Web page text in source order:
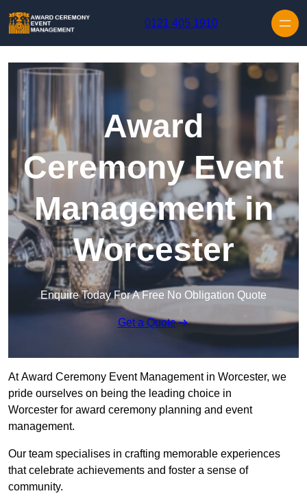
0121 405 1910
Award
Ceremony Event
Management in
Worcester
Enquire Today For A Free No Obligation Quote
Get a Quote
At Award Ceremony Event Management in Worcester, we
pride ourselves on being the leading choice in
Worcester for award ceremony planning and event
management.
Our team specialises in crafting memorable experiences
that celebrate achievements and foster a sense of
community.